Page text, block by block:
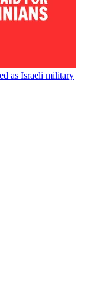
as Israeli military